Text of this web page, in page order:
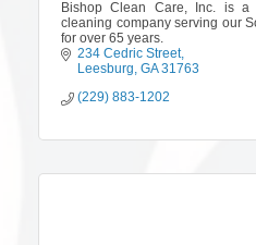
Bishop Clean Care, Inc. is a
cleaning company serving our
for over 65 years.
234 Cedric Street
Leesburg GA 31763
(229) 883-1202